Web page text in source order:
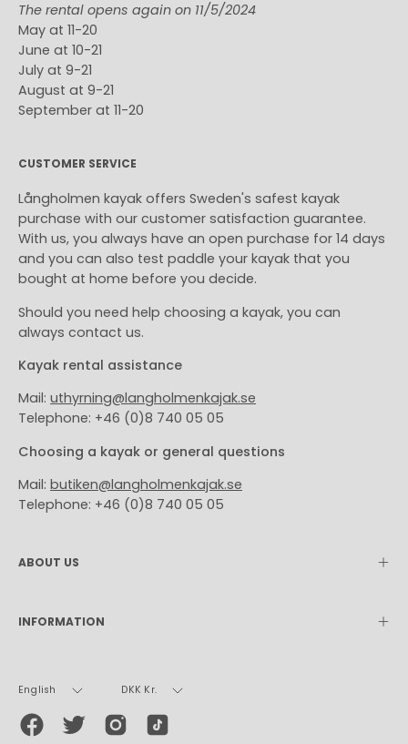
The rental opens again on 11/5/2024
May at 11-20
June at 10-21
July at 9-21
August at 9-21
September at 11-20
CUSTOMER SERVICE
Långholmen kayak offers Sweden's safest kayak
purchase with our customer satisfaction guarantee.
With us, you always have an open purchase for 14 days
and you can also test paddle your kayak that you
bought at home before you decide.
Should you need help choosing a kayak, you can
always contact us.
Kayak rental assistance
Mail: uthyrning@langholmenkajak.se
Telephone: +46 (0)8 740 05 05
Choosing a kayak or general questions
Mail: butiken@langholmenkajak.se
Telephone: +46 (0)8 740 05 05
ABOUT US
INFORMATION
Language
English Currency
DKK Kr.